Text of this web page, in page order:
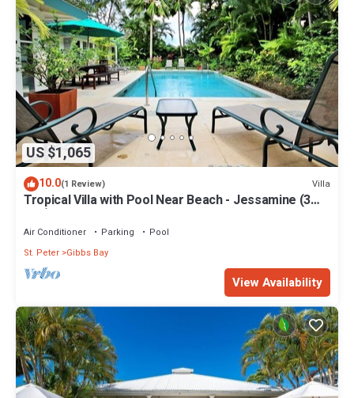
US $1,065
10.0(1 Review) Villa
Tropical Villa with Pool Near Beach - Jessamine (3
bed)
Air Conditioner Parking
Pool
St. Peter Gibbs Bay
View Availability